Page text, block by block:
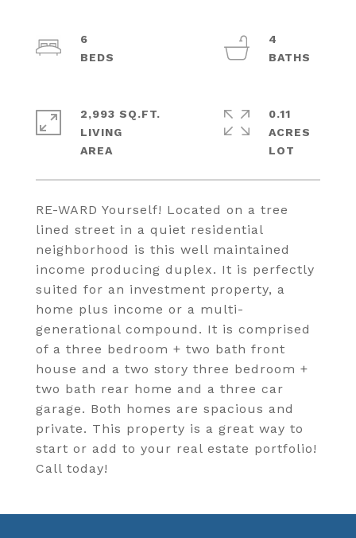
RE-WARD Yourself! Located on a tree
lined street in a quiet residential
neighborhood is this well maintained
income producing duplex. It is perfectly
suited for an investment property, a
home plus income or a multi-
generational compound. It is comprised
of a three bedroom + two bath front
house and a two story three bedroom +
two bath rear home and a three car
garage. Both homes are spacious and
private. This property is a great way to
start or add to your real estate portfolio!
Call today!
6
4
2,993 SQ.FT.
LIVING
0.11
ACRES